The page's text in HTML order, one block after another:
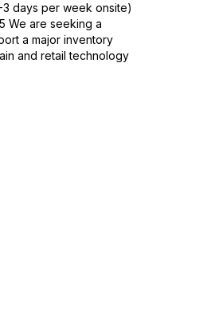
3 days per week onsite)
We are seeking a
a major inventory
and retail technology